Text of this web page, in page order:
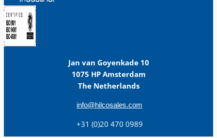
Jan van Goyenkade 10
1075 HP Amsterdam
The Netherlands
info@hilcosales.com
+31 (0)20 470 0989